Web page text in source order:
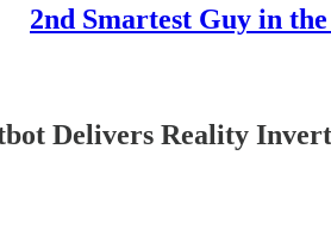
2nd Smartest Guy in
Delivers Reality